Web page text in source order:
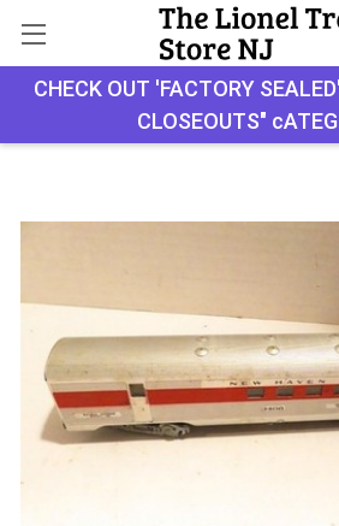
CHECK OUT 'FACTORY
CLOSEOUTS"
Search